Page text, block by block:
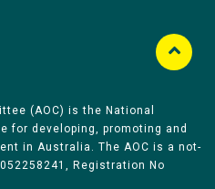
(AOC) is the National
for developing, promoting and
in Australia. The AOC is a not-
Registration No